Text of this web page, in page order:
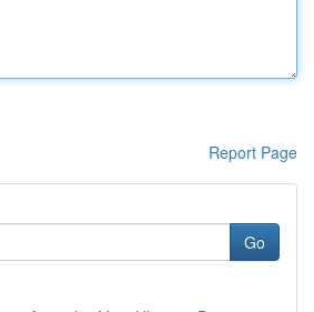
Report Page
Go